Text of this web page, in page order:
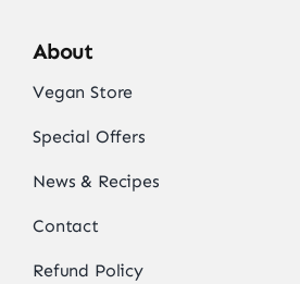
About
Vegan Store
Special Offers
News & Recipes
Contact
Refund Policy